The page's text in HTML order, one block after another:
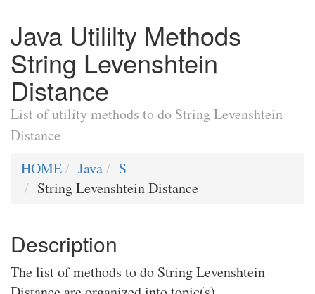
Java Utililty Methods
String Levenshtein
Distance
List of utility methods to do String Levenshtein
Distance
HOME
Java
S
String Levenshtein Distance
Description
The list of methods to do String Levenshtein